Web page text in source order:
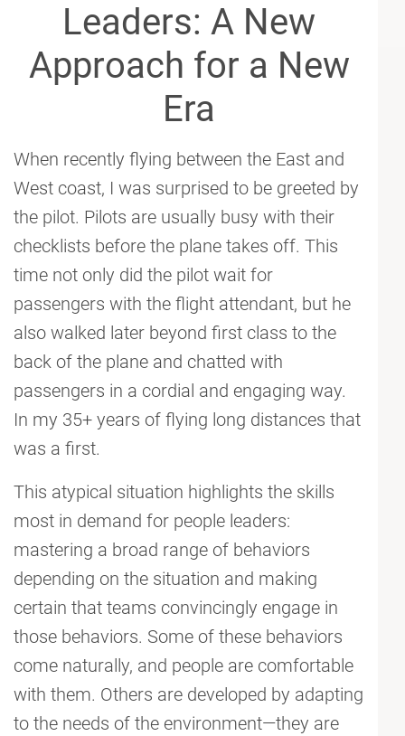
Leaders: A New
Approach for a New
Era
When recently flying between the East and
West coast, I was surprised to be greeted by
the pilot. Pilots are usually busy with their
checklists before the plane takes off. This
time not only did the pilot wait for
passengers with the flight attendant, but he
also walked later beyond first class to the
back of the plane and chatted with
passengers in a cordial and engaging way.
In my 35+ years of flying long distances that
was a first.
This atypical situation highlights the skills
most in demand for people leaders:
mastering a broad range of behaviors
depending on the situation and making
certain that teams convincingly engage in
those behaviors. Some of these behaviors
come naturally, and people are comfortable
with them. Others are developed by adapting
to the needs of the environment—they are